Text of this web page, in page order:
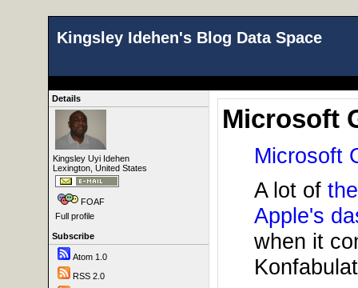
Kingsley Idehen's Blog Data Space
Details
Kingsley Uyi Idehen
Lexington, United States
FOAF
Full profile
Subscribe
Atom 1.0
RSS 2.0
Microsoft
Microsoft
A lot of
Apple's
when it